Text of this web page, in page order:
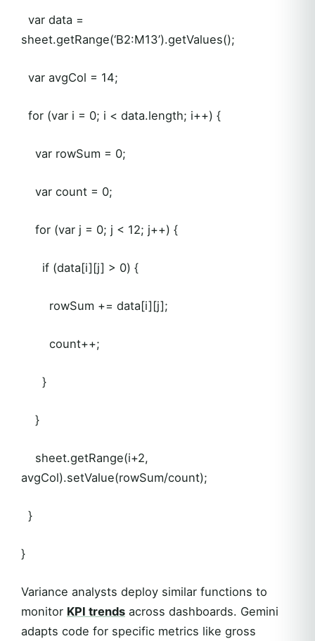
var data =
sheet.getRange(‘B2:M13’).getValues();
var avgCol = 14;
for (var i = 0; i < data.length; i++) {
var rowSum = 0;
var count = 0;
for (var j = 0; j < 12; j++) {
if (data[i][j] > 0) {
rowSum += data[i][j];
count++;
}
}
sheet.getRange(i+2,
avgCol).setValue(rowSum/count);
}
}
Variance analysts deploy similar functions to
monitor KPI trends across dashboards. Gemini
adapts code for specific metrics like gross